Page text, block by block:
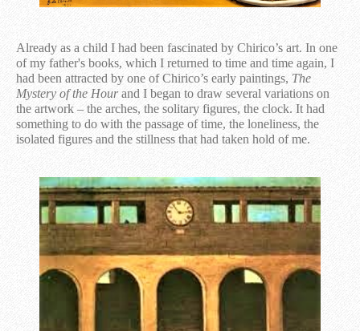
Already as a child I had been fascinated by Chirico’s art. In one
of my father's books, which I returned to time and time again, I
had been attracted by one of Chirico’s early paintings, The
Mystery of the Hourand I began to draw several variations on
the artwork – the arches, the solitary figures, the clock. It had
something to do with the passage of time, the loneliness, the
isolated figures and the stillness that had taken hold of me.